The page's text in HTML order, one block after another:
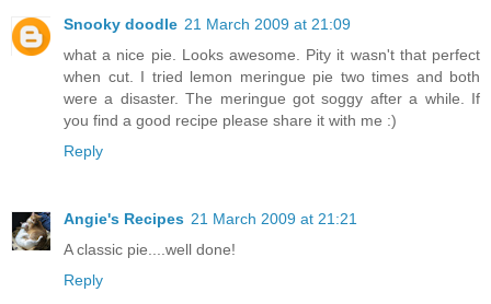
Snooky doodle 21 March 2009 at 21:09
what a nice pie. Looks awesome. Pity it wasn't that perfect
when cut. I tried lemon meringue pie two times and both
were a disaster. The meringue got soggy after a while. If
you find a good recipe please share it with me :)
Reply
Angie's Recipes 21 March 2009 at 21:21
A classic pie....well done!
Reply